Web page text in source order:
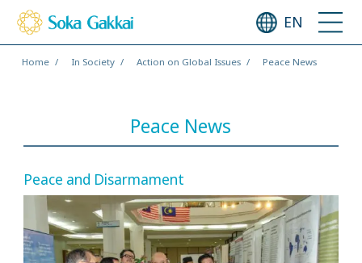
EN
Home In Society Action on Global Issues Peace News
Peace News
Peace and Disarmament